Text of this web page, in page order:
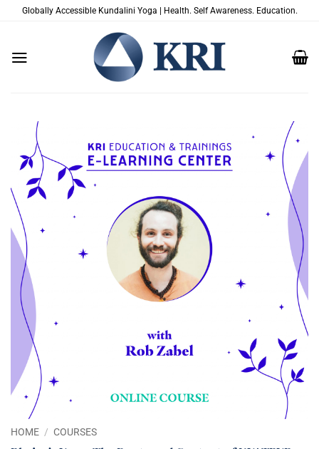
Globally Accessible Kundalini Yoga | Health. Self Awareness. Education.
HOME / COURSES